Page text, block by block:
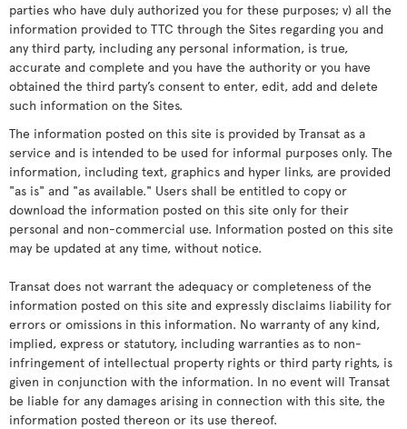
parties who have duly authorized you for these purposes; v) all the
information provided to TTC through the Sites regarding you and
any third party, including any personal information, is true,
accurate and complete and you have the authority or you have
obtained the third party’s consent to enter, edit, add and delete
such information on the Sites.
The information posted on this site is provided by Transat as a
service and is intended to be used for informal purposes only. The
information, including text, graphics and hyper links, are provided
"as is" and "as available." Users shall be entitled to copy or
download the information posted on this site only for their
personal and non-commercial use. Information posted on this site
may be updated at any time, without notice.
Transat does not warrant the adequacy or completeness of the
information posted on this site and expressly disclaims liability for
errors or omissions in this information. No warranty of any kind,
implied, express or statutory, including warranties as to non-
infringement of intellectual property rights or third party rights, is
given in conjunction with the information. In no event will Transat
be liable for any damages arising in connection with this site, the
information posted thereon or its use thereof.